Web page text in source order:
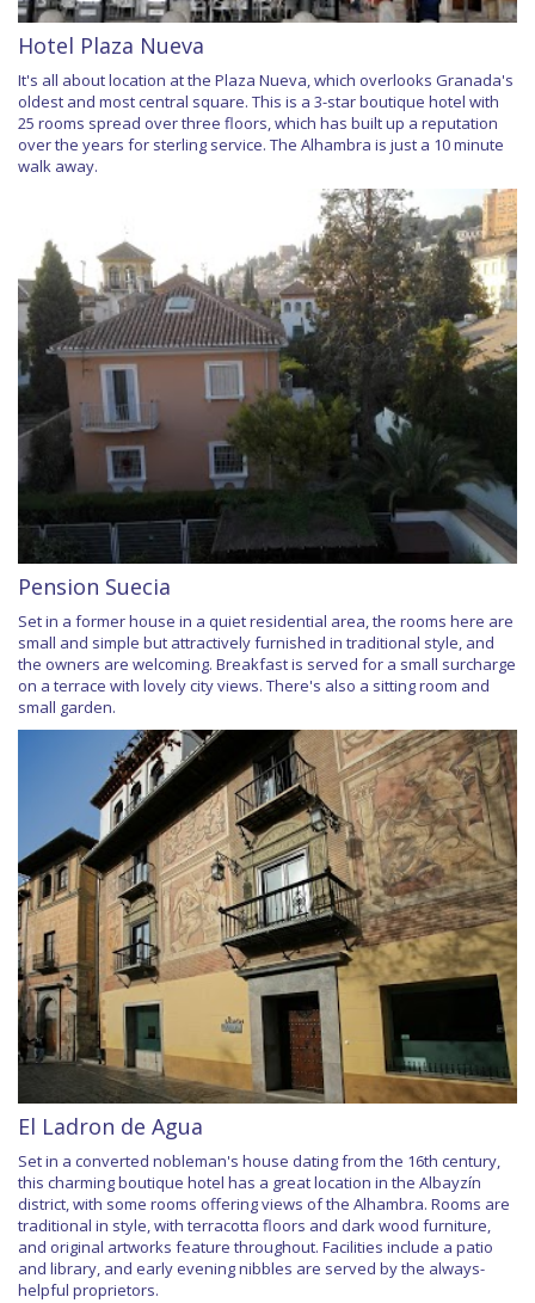
Hotel Plaza Nueva
It's all about location at the Plaza Nueva, which overlooks Granada's
oldest and most central square. This is a 3-star boutique hotel with
25 rooms spread over three floors, which has built up a reputation
over the years for sterling service. The Alhambra is just a 10 minute
walk away.
Pension Suecia
Set in a former house in a quiet residential area, the rooms here are
small and simple but attractively furnished in traditional style, and
the owners are welcoming. Breakfast is served for a small surcharge
on a terrace with lovely city views. There's also a sitting room and
small garden.
El Ladron de Agua
Set in a converted nobleman's house dating from the 16th century,
this charming boutique hotel has a great location in the Albayzín
district, with some rooms offering views of the Alhambra. Rooms are
traditional in style, with terracotta floors and dark wood furniture,
and original artworks feature throughout. Facilities include a patio
and library, and early evening nibbles are served by the always-
helpful proprietors.